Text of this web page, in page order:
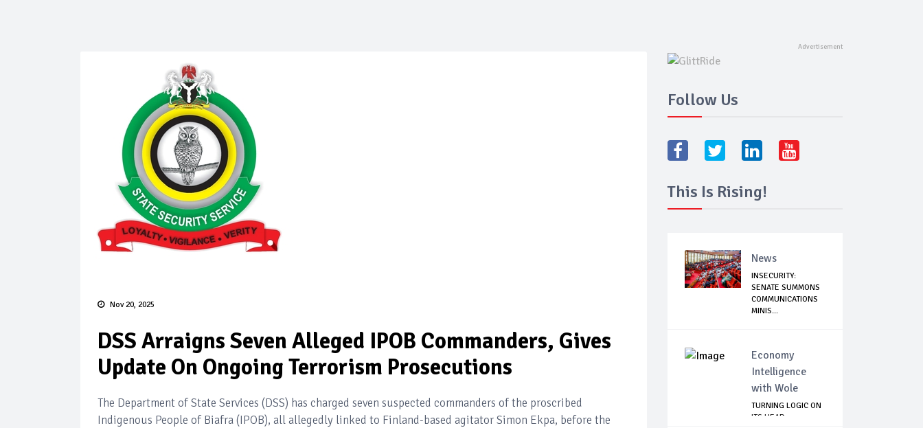
Nov 20, 2025
DSS Arraigns Seven Alleged IPOB Commanders, Gives
Update On Ongoing Terrorism Prosecutions
The Department of State Services (DSS) has charged seven suspected commanders of the proscribed
Indigenous People of Biafra (IPOB), all allegedly linked to Finland-based agitator Simon Ekpa, before the
Follow Us
This Is Rising!
News
INSECURITY:
SENATE SUMMONS
COMMUNICATIONS
MINIS...
Economy
Intelligence
with Wole
TURNING LOGIC ON
ITS HEAD